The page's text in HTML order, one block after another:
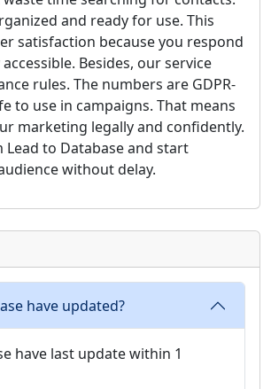
and ready for use. This
satisfaction because you respond
Besides, our service
rules. The numbers are GDPR-
to use in campaigns. That means
marketing legally and confidently.
Lead to Database and start
without delay.
have updated?
have last update within 1